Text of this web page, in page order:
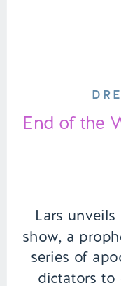
Lars
show, a
series of
dictators to
End of the